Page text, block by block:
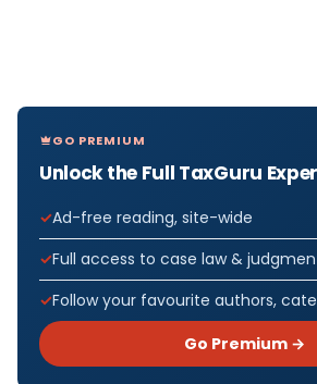
GO PREMIUM
Unlock the Full TaxGuru
Ad-free reading, site-wide
Full access to case law &
Follow your favourite authors,
Go Premium →